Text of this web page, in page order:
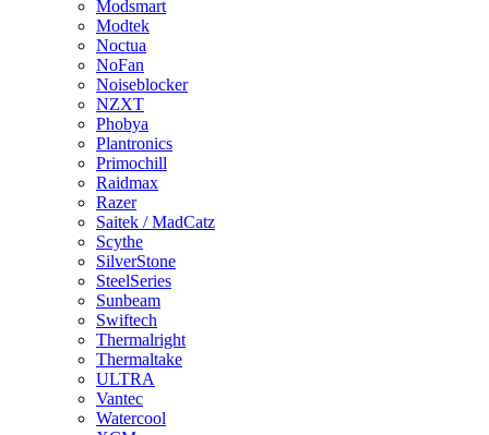
Modsmart
Modtek
Noctua
NoFan
Noiseblocker
NZXT
Phobya
Plantronics
Primochill
Raidmax
Razer
Saitek / MadCatz
Scythe
SilverStone
SteelSeries
Sunbeam
Swiftech
Thermalright
Thermaltake
ULTRA
Vantec
Watercool